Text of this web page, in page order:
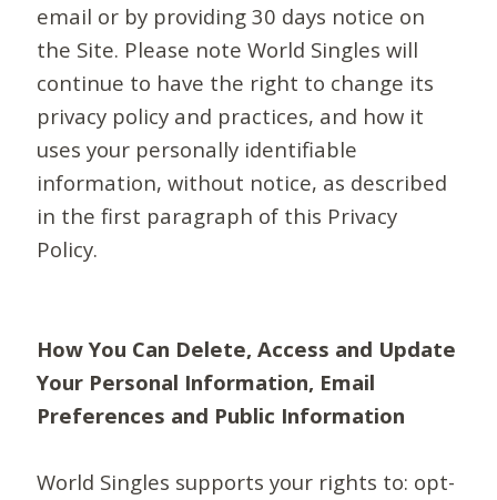
email or by providing 30 days notice on
the Site. Please note World Singles will
continue to have the right to change its
privacy policy and practices, and how it
uses your personally identifiable
information, without notice, as described
in the first paragraph of this Privacy
Policy.
How You Can Delete, Access and Update
Your Personal Information, Email
Preferences and Public Information
World Singles supports your rights to: opt-